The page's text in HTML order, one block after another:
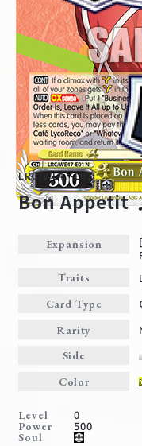
Home
Cards
PR Card
LRC/WE47-E01
Bon Appetit
Expansion
Traits
Card Type
Rarity
Side
Color
Level 0
Power 500
Soul